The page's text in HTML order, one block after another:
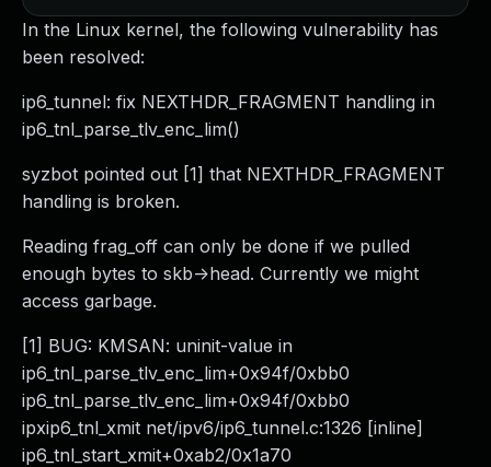
In the Linux kernel, the following vulnerability has
been resolved:
ip6_tunnel: fix NEXTHDR_FRAGMENT handling in
ip6_tnl_parse_tlv_enc_lim()
syzbot pointed out [1] that NEXTHDR_FRAGMENT
handling is broken.
Reading frag_off can only be done if we pulled
enough bytes to skb->head. Currently we might
access garbage.
[1] BUG: KMSAN: uninit-value in
ip6_tnl_parse_tlv_enc_lim+0x94f/0xbb0
ip6_tnl_parse_tlv_enc_lim+0x94f/0xbb0
ipxip6_tnl_xmit net/ipv6/ip6_tunnel.c:1326 [inline]
ip6_tnl_start_xmit+0xab2/0x1a70